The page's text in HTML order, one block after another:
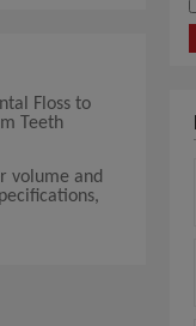
Floss to
Teeth
volume and